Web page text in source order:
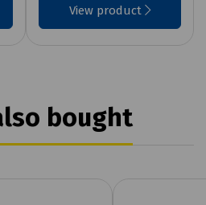
View product
bought